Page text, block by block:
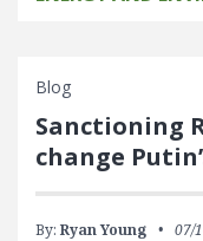
Blog
Sanctioning
change
By: Ryan Young 07/